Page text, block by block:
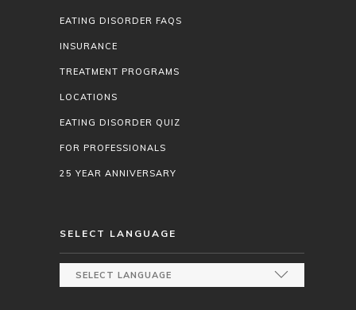
EATING DISORDER FAQS
INSURANCE
TREATMENT PROGRAMS
LOCATIONS
EATING DISORDER QUIZ
FOR PROFESSIONALS
25 YEAR ANNIVERSARY
SELECT LANGUAGE